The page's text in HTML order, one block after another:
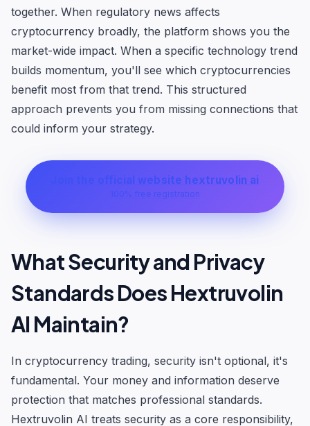
together. When regulatory news affects
cryptocurrency broadly, the platform shows you the
market-wide impact. When a specific technology trend
builds momentum, you'll see which cryptocurrencies
benefit most from that trend. This structured
approach prevents you from missing connections that
could inform your strategy.
Join the official website hextruvolin ai
100% free registration
What Security and Privacy
Standards Does Hextruvolin
AI Maintain?
In cryptocurrency trading, security isn't optional, it's
fundamental. Your money and information deserve
protection that matches professional standards.
Hextruvolin AI treats security as a core responsibility,